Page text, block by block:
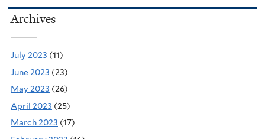
Archives
July 2023 (11)
June 2023 (23)
May 2023 (26)
April 2023 (25)
March 2023 (17)